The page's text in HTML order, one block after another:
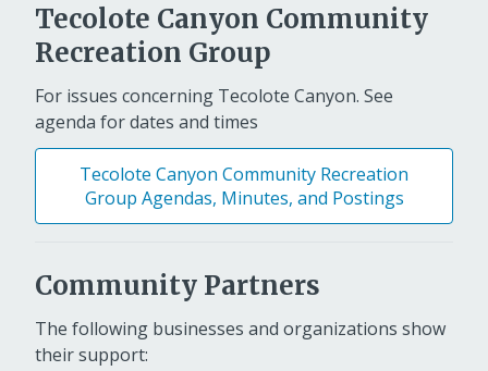
Tecolote Canyon Community
Recreation Group
For issues concerning Tecolote Canyon. See
agenda for dates and times
Tecolote Canyon Community Recreation
Group Agendas, Minutes, and Postings
Community Partners
The following businesses and organizations show
their support: